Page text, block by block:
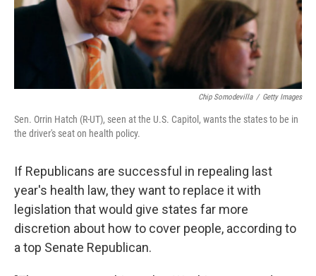
Chip Somodevilla / Getty Images
Sen. Orrin Hatch (R-UT), seen at the U.S. Capitol, wants the states to be in
the driver's seat on health policy.
If Republicans are successful in repealing last
year's health law, they want to replace it with
legislation that would give states far more
discretion about how to cover people, according to
a top Senate Republican.